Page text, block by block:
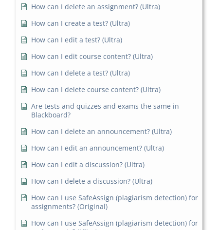
How can I delete an assignment? (Ultra)
How can I create a test? (Ultra)
How can I edit a test? (Ultra)
How can I edit course content? (Ultra)
How can I delete a test? (Ultra)
How can I delete course content? (Ultra)
Are tests and quizzes and exams the same in
Blackboard?
How can I delete an announcement? (Ultra)
How can I edit an announcement? (Ultra)
How can I edit a discussion? (Ultra)
How can I delete a discussion? (Ultra)
How can I use SafeAssign (plagiarism detection) for
assignments? (Original)
How can I use SafeAssign (plagiarism detection) for